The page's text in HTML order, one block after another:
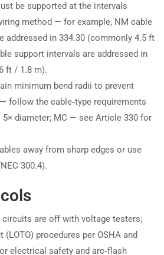
be supported at the intervals
method — for example, NM cable
addressed in 334.30 (commonly 4.5 ft
support intervals are addressed in
ft / 1.8 m).
minimum bend radii to prevent
follow the cable‑type requirements
diameter; MC — see Article 330 for
away from sharp edges or use
300.4).
circuits are off with voltage testers;
procedures per OSHA and
electrical safety and arc‑flash